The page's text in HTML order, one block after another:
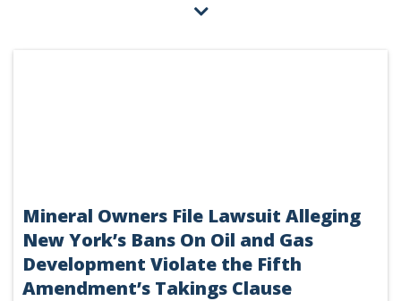
Mineral Owners File Lawsuit Alleging
New York’s Bans On Oil and Gas
Development Violate the Fifth
Amendment’s Takings Clause